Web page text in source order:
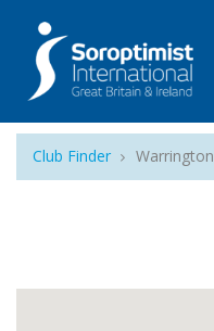
Club Finder Warrington